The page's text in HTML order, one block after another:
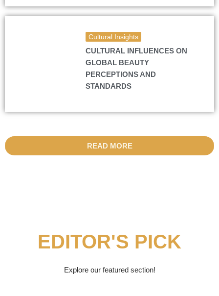
Cultural Insights
CULTURAL INFLUENCES ON
GLOBAL BEAUTY
PERCEPTIONS AND
STANDARDS
READ MORE
EDITOR'S PICK
Explore our featured section!